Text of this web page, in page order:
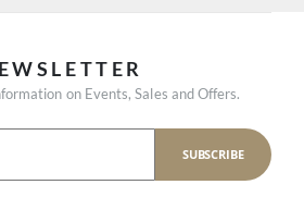
on Events, Sales and Offers.
SUBSCRIBE